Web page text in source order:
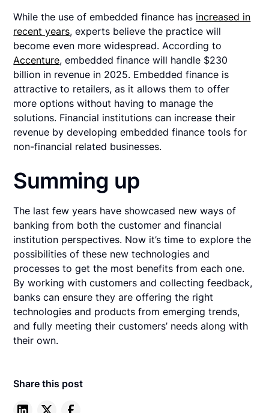
While the use of embedded finance has increased in
recent years, experts believe the practice will
become even more widespread. According to
Accenture, embedded finance will handle $230
billion in revenue in 2025. Embedded finance is
attractive to retailers, as it allows them to offer
more options without having to manage the
solutions. Financial institutions can increase their
revenue by developing embedded finance tools for
non-financial related businesses.
Summing up
The last few years have showcased new ways of
banking from both the customer and financial
institution perspectives. Now it’s time to explore the
possibilities of these new technologies and
processes to get the most benefits from each one.
By working with customers and collecting feedback,
banks can ensure they are offering the right
technologies and products from emerging trends,
and fully meeting their customers’ needs along with
their own.
Share this post